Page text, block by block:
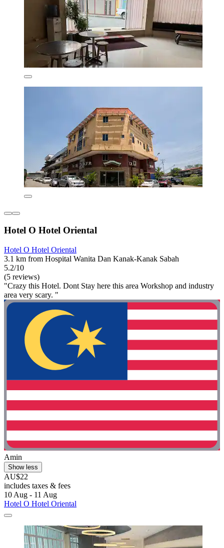
Hotel O Hotel Oriental
Hotel O Hotel Oriental
3.1 km from Hospital Wanita Dan Kanak-Kanak Sabah
5.2/10
(5 reviews)
"Crazy this Hotel. Dont Stay here this area Workshop and industry
area very scary. "
Amin
Show less
AU$22
includes taxes & fees
10 Aug - 11 Aug
Hotel O Hotel Oriental